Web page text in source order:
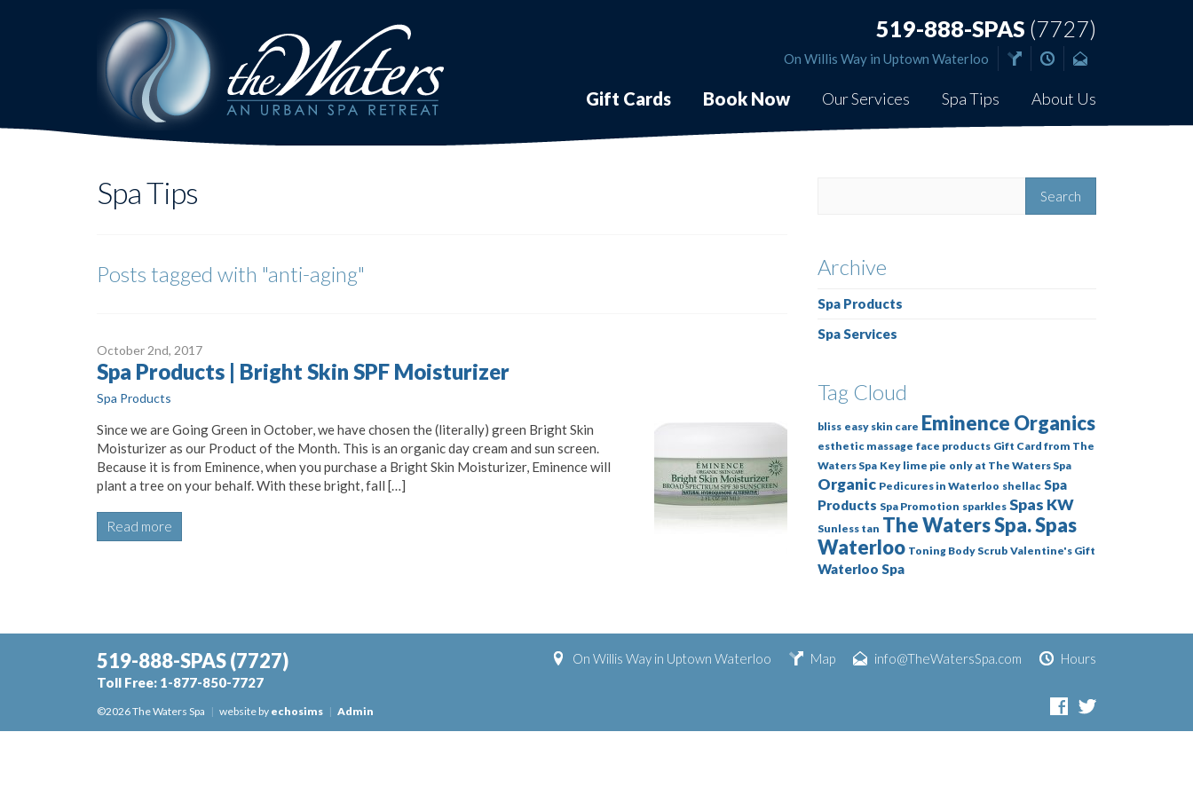
519-888-SPAS (7727)
On Willis Way in Uptown Waterloo
Gift Cards Book Now Our Services Spa Tips About Us
Spa Tips
Posts tagged with "anti-aging"
October 2nd, 2017
Spa Products | Bright Skin SPF Moisturizer
Spa Products
Since we are Going Green in October, we have chosen the (literally) green Bright Skin
Moisturizer as our Product of the Month. This is an organic day cream and sun screen.
Because it is from Eminence, when you purchase a Bright Skin Moisturizer, Eminence will
plant a tree on your behalf. With these bright, fall […]
Read more
Archive
Spa Products
Spa Services
Tag Cloud
bliss easy skin care Eminence Organics
esthetic massage face products Gift Card from The
Waters Spa Key lime pie only at The Waters Spa
Organic Pedicures in Waterloo shellac Spa
Products Spa Promotion sparkles Spas KW
Sunless tan The Waters Spa. Spas
Waterloo Toning Body Scrub Valentine's Gift
Waterloo Spa
519-888-SPAS(7727)
Toll Free: 1-877-850-7727
On Willis Way in Uptown Waterloo Map info@TheWatersSpa.com Hours
©2026 The Waters Spa | website by echosims | Admin